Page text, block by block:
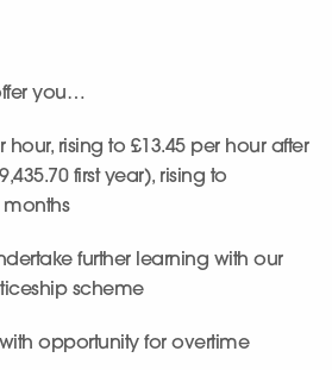
you…
hour, rising to £13.45 per hour after
first year), rising to
months
further learning with our
scheme
opportunity for overtime